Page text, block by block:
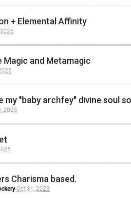
+ Elemental Affinity
Magic and Metamagic
my "baby archfey" divine soul
2025
Charisma based.
Oct 31, 2023